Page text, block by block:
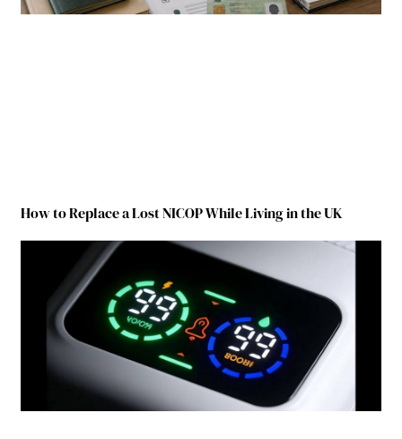
How to Replace a Lost NICOP While Living in the UK